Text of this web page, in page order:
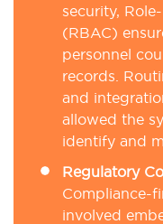
security,
(RBAC)
personnel
records.
and
allowed the
identify and
Regulatory
Compliance-
involved